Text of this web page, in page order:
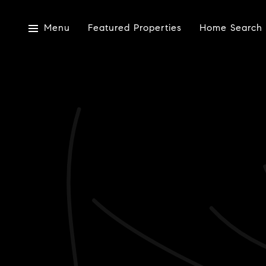
Menu Featured Properties Home Search